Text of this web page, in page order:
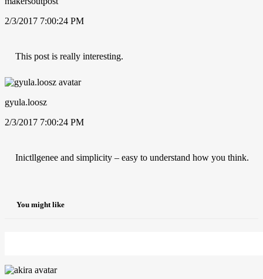
2/3/2017 7:00:24 PM
This post is really interesting.
gyula.loosz
2/3/2017 7:00:24 PM
Inictllgenee and simplicity – easy to understand how you think.
You might like